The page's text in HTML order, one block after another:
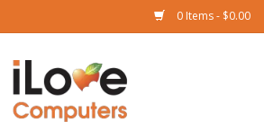
0 Items - $0.00